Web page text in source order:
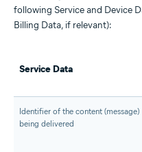
following Service and Device
Billing Data, if relevant):
Service Data
Identifier of the content (message)
being delivered